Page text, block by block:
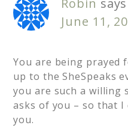
Robin says
June 11,
You are being prayed
up to the SheSpeaks
you are such a willing
asks of you – so that I
you.